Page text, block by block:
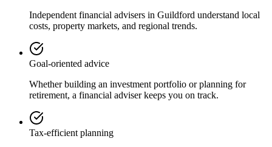
Independent financial advisers in Guildford understand local
costs, property markets, and regional trends.
Goal-oriented advice
Whether building an investment portfolio or planning for
retirement, a financial adviser keeps you on track.
Tax-efficient planning